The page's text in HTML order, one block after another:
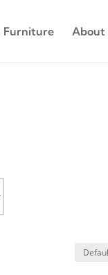
Furniture About